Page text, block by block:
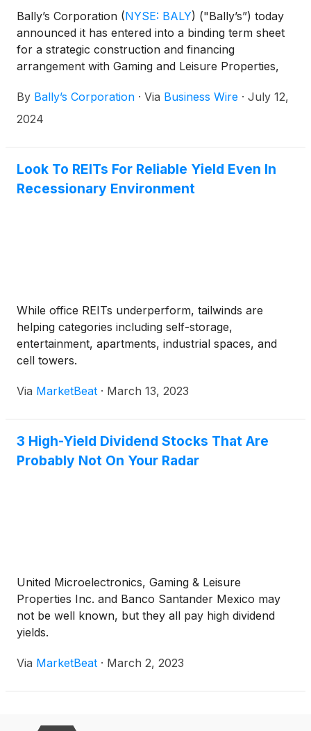
Bally’s Corporation (NYSE: BALY) ("Bally’s”) today
announced it has entered into a binding term sheet
for a strategic construction and financing
arrangement with Gaming and Leisure Properties,
complete the construction of Bally’s permanent
casino development in the City of Chicago (the
By Bally’s Corporation · Via Business Wire · July 12,
2024
Look To REITs For Reliable Yield Even In
Recessionary Environment
While office REITs underperform, tailwinds are
helping categories including self-storage,
entertainment, apartments, industrial spaces, and
cell towers.
Via MarketBeat · March 13, 2023
3 High-Yield Dividend Stocks That Are
Probably Not On Your Radar
United Microelectronics, Gaming & Leisure
Properties Inc. and Banco Santander Mexico may
not be well known, but they all pay high dividend
yields.
Via MarketBeat · March 2, 2023